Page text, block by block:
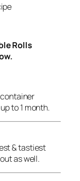
Rolls
to 1 month.
& tastiest
as well.